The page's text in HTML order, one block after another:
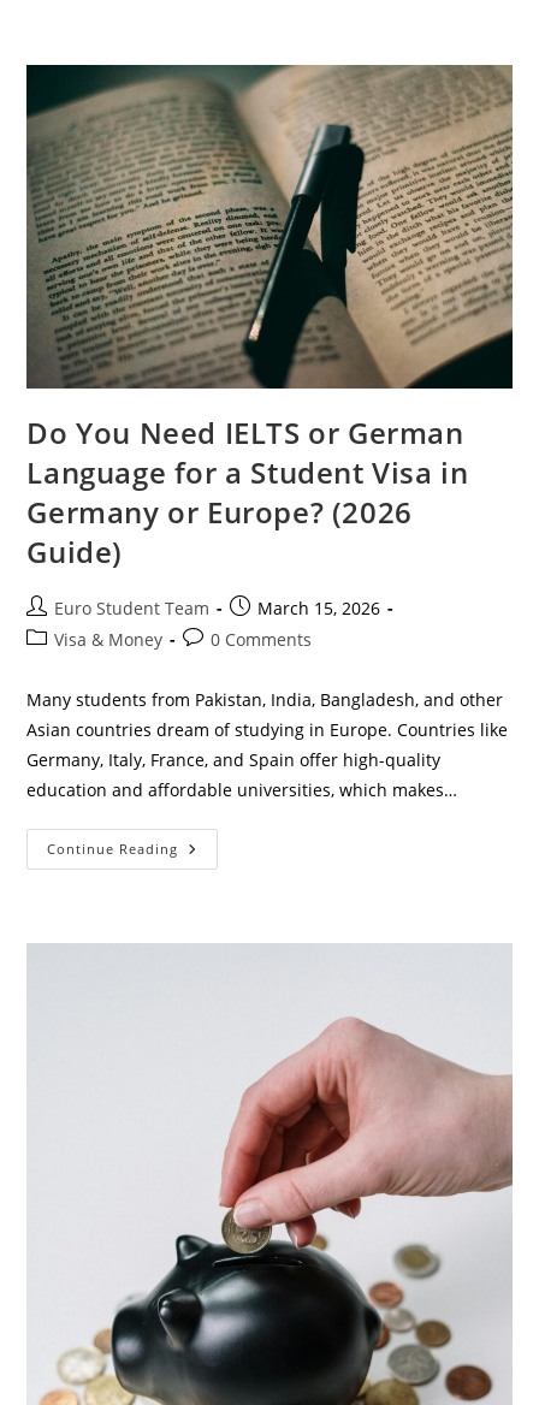
International
Students
In
Europe
(2026
Guide)
Do You Need IELTS or German
Language for a Student Visa in
Germany or Europe? (2026
Guide)
Post
author:
Euro Student Team
Post
published:
March 15, 2026
PostVisa & Money
Post0 Comments
Many students from Pakistan, India, Bangladesh, and other
Asian countries dream of studying in Europe. Countries like
Germany, Italy, France, and Spain offer high-quality
education and affordable universities, which makes…
Continue Reading Do
You
Language
Europe?
Guide)